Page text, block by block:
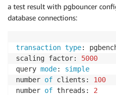
a test result with pgbouncer
database connections:
transaction type:
scaling factor: 5000
query mode: simple
number of clients: 100
number of threads: 2